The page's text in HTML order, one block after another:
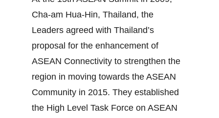
Cha-am Hua-Hin, Thailand, the
Leaders agreed with Thailand’s
proposal for the enhancement of
ASEAN Connectivity to strengthen the
region in moving towards the ASEAN
Community in 2015. They established
the High Level Task Force on ASEAN